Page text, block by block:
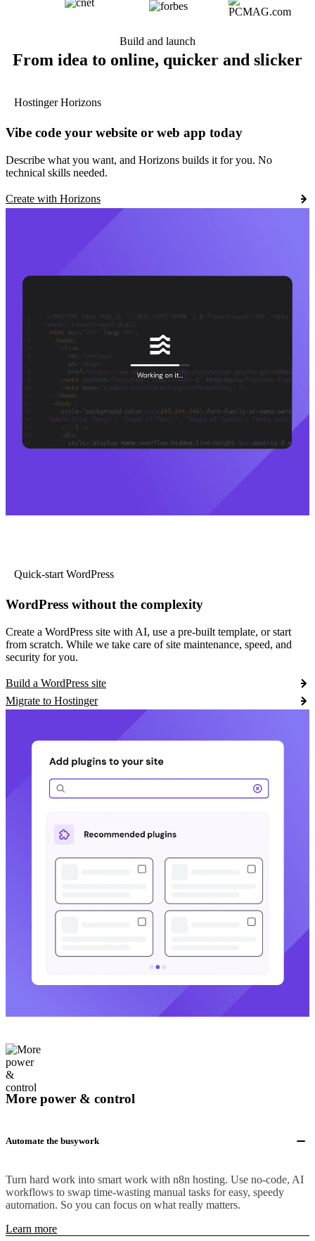
Build and launch
From idea to online, quicker and slicker
Hostinger Horizons
Vibe code your website or web app today
Describe what you want, and Horizons builds it for you. No
technical skills needed.
Create with Horizons
Quick-start WordPress
WordPress without the complexity
Create a WordPress site with AI, use a pre-built template, or start
from scratch. While we take care of site maintenance, speed, and
security for you.
Build a WordPress site
Migrate to Hostinger
More power & control
Automate the busywork
Turn hard work into smart work with n8n hosting. Use no-code, AI
workflows to swap time-wasting manual tasks for easy, speedy
automation. So you can focus on what really matters.
Learn more